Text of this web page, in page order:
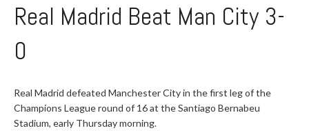
Real Madrid Beat Man City 3-
0
Real Madrid defeated Manchester City in the first leg of the
Champions League round of 16 at the Santiago Bernabeu
Stadium, early Thursday morning.